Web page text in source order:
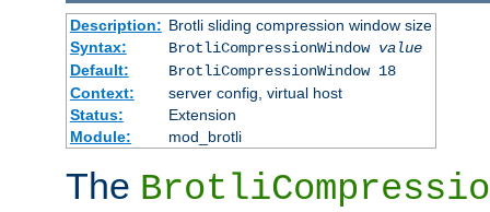
Description: Brotli sliding compression window size
Syntax:
BrotliCompressionWindow value
Default:
BrotliCompressionWindow 18
Context:
server config, virtual host
Status:
Extension
Module:
mod_brotli
The